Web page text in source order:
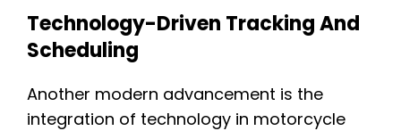
Technology-Driven Tracking And
Scheduling
Another modern advancement is the
integration of technology in motorcycle